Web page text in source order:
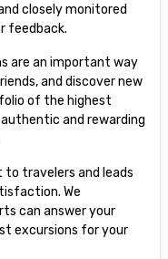
closely monitored
feedback.
are an important way
and discover new
of the highest
and rewarding
to travelers and leads
We
can answer your
excursions for your